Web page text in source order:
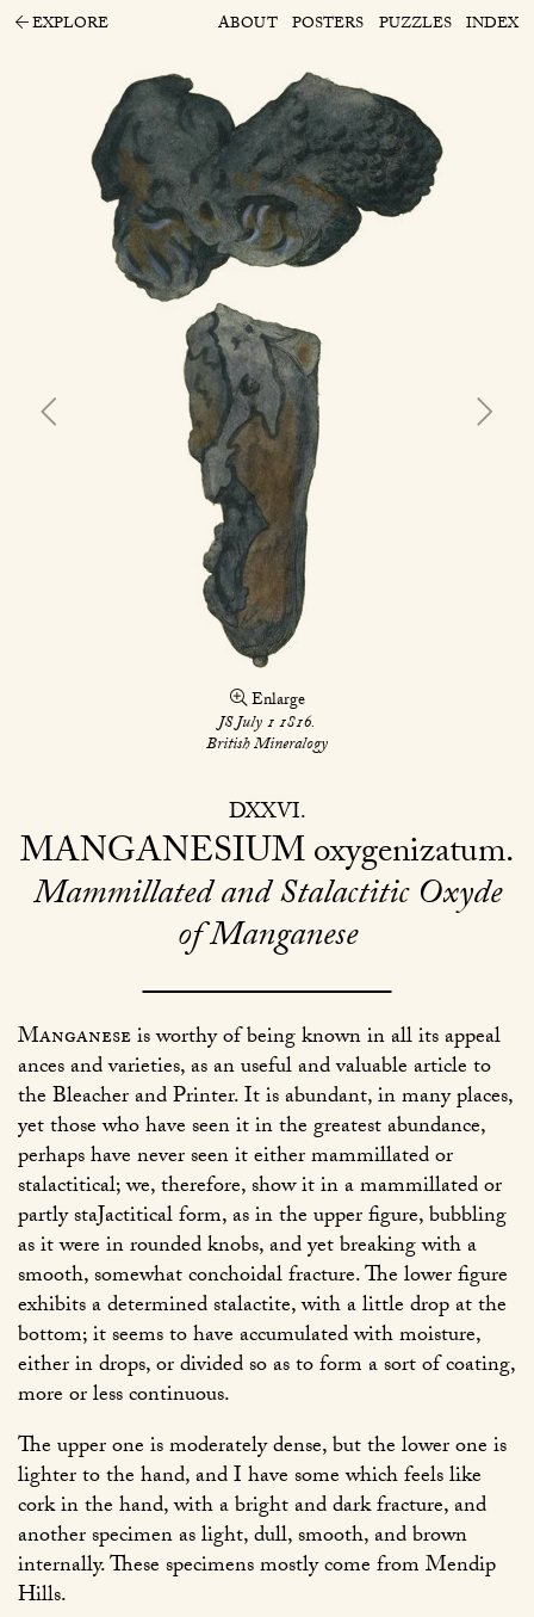
EXPLORE ABOUT POSTERS PUZZLES INDEX
Enlarge
JS July 1 1816.
British Mineralogy
DXXVI
MANGANESIUMoxygenizatum
Mammillated and Stalactitic Oxyde
of Manganese
Manganeseis worthy of being known in all its appeal
ances and varieties, as an useful and valuable article to
the Bleacher and Printer. It is abundant, in many places,
yet those who have seen it in the greatest abundance,
perhaps have never seen it either mammillated or
stalactitical; we, therefore, show it in a mammillated or
partly staJactitical form, as in the upper figure, bubbling
as it were in rounded knobs, and yet breaking with a
smooth, somewhat conchoidal fracture. The lower figure
exhibits a determined stalactite, with a little drop at the
bottom; it seems to have accumulated with moisture,
either in drops, or divided so as to form a sort of coating,
more or less continuous.
The upper one is moderately dense, but the lower one is
lighter to the hand, and I have some which feels like
cork in the hand, with a bright and dark fracture, and
another specimen as light, dull, smooth, and brown
internally. These specimens mostly come from Mendip
Hills.